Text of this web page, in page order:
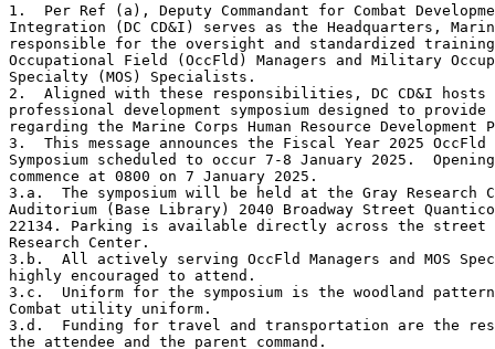
1.  Per Ref (a), Deputy Commandant for Combat
Integration (DC CD&I) serves as the Headquarters,
responsible for the oversight and standardized
Occupational Field (OccFld) Managers and Military
Specialty (MOS) Specialists.
2.  Aligned with these responsibilities, DC CD&I hosts
professional development symposium designed to provide
regarding the Marine Corps Human Resource Development
3.  This message announces the Fiscal Year 2025 OccFld
Symposium scheduled to occur 7-8 January 2025.
commence at 0800 on 7 January 2025.
3.a.  The symposium will be held at the Gray Research
Auditorium (Base Library) 2040 Broadway Street
22134. Parking is available directly across the street
Research Center.
3.b.  All actively serving OccFld Managers and MOS
highly encouraged to attend.
3.c.  Uniform for the symposium is the woodland pattern
Combat utility uniform.
3.d.  Funding for travel and transportation are the
the attendee and the parent command.